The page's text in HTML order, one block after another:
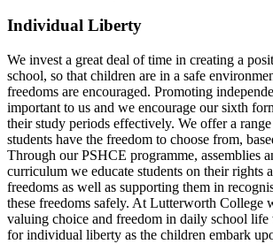
Individual Liberty
We invest a great deal of time in creating a
school, so that children are in a safe
freedoms are encouraged. Promoting
important to us and we encourage our sixth
their study periods effectively. We offer a
students have the freedom to choose from,
Through our PSHCE programme, assemblies
curriculum we educate students on their rights
freedoms as well as supporting them in
these freedoms safely. At Lutterworth College
valuing choice and freedom in daily school
for individual liberty as the children embark